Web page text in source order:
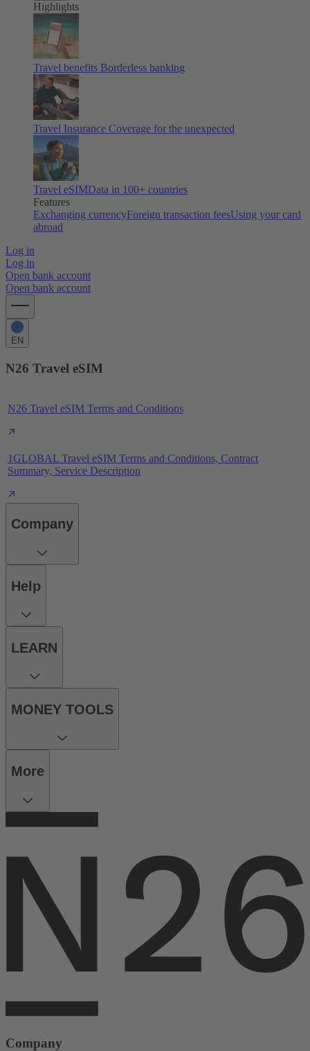
Highlights
Travel benefits Borderless banking
Travel Insurance Coverage for the unexpected
Travel eSIMData in 100+ countries
Features
Exchanging currencyForeign transaction feesUsing your card
abroad
Log in
Log in
Open bank account
Open bank account
EN
N26 Travel eSIM
N26 Travel eSIM Terms and Conditions
1GLOBAL Travel eSIM Terms and Conditions, Contract
Summary, Service Description
Company
Help
LEARN
MONEY TOOLS
More
Company